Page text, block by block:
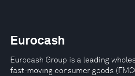
Eurocash
Eurocash Group is a leading
fast-moving consumer goods